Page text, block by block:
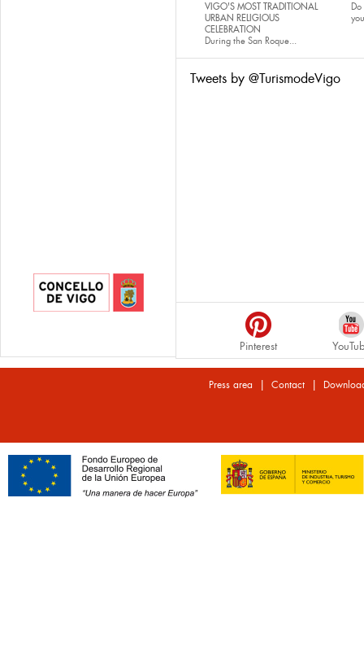
VIGO'S MOST TRADITIONAL
URBAN RELIGIOUS
CELEBRATION
During the San Roque...
Tweets by @TurismodeVigo
Pinterest
Press area | Contact|